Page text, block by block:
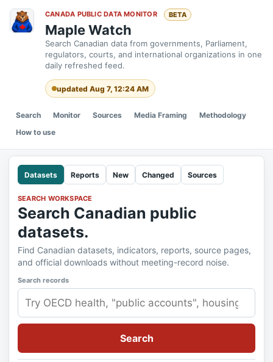
CANADA PUBLIC DATA MONITOR BETA
Maple Watch
Search Canadian data from governments, Parliament,
regulators, courts, and international organizations in one
daily refreshed feed.
updated Aug 7, 12:24 AM
Search Monitor Sources Media Framing
Methodology
How to use
Datasets Reports New Changed Sources
SEARCH WORKSPACE
Search Canadian public
datasets.
Find Canadian datasets, indicators, reports, source pages,
and official downloads without meeting-record noise.
Search records
Search